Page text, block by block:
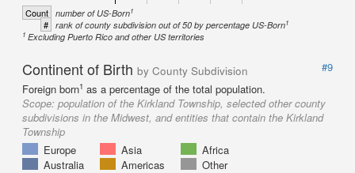
Count number of US-Born1
# rank of county subdivision out of 50 by percentage US-Born1
1 Excluding Puerto Rico and other US territories
Continent of Birth by County Subdivision
#9
Foreign born1 as a percentage of the total population.
Scope: population of the Kirkland Township, selected other county
subdivisions in the Midwest, and entities that contain the Kirkland
Township
Europe
Asia
Africa
Australia
Americas Other